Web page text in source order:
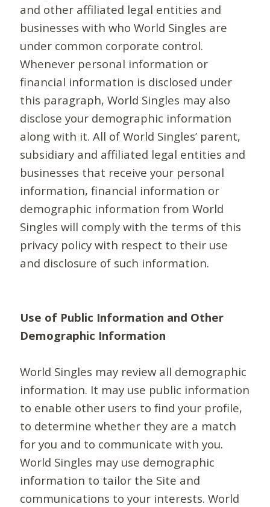
and other affiliated legal entities and
businesses with who World Singles are
under common corporate control.
Whenever personal information or
financial information is disclosed under
this paragraph, World Singles may also
disclose your demographic information
along with it. All of World Singles’ parent,
subsidiary and affiliated legal entities and
businesses that receive your personal
information, financial information or
demographic information from World
Singles will comply with the terms of this
privacy policy with respect to their use
and disclosure of such information.
Use of Public Information and Other
Demographic Information
World Singles may review all demographic
information. It may use public information
to enable other users to find your profile,
to determine whether they are a match
for you and to communicate with you.
World Singles may use demographic
information to tailor the Site and
communications to your interests. World